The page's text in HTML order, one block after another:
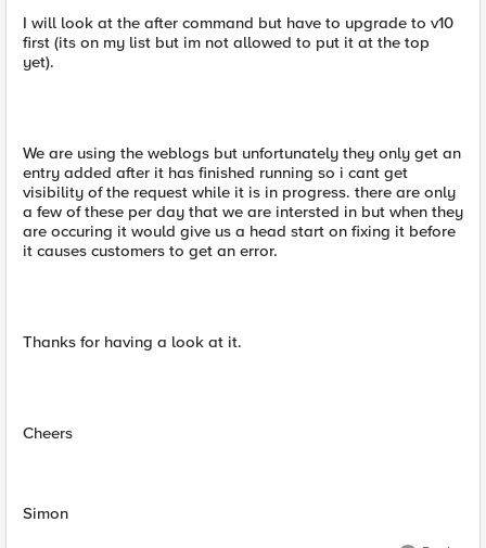
I will look at the after command but have to upgrade to v10
first (its on my list but im not allowed to put it at the top
yet).
We are using the weblogs but unfortunately they only get an
entry added after it has finished running so i cant get
visibility of the request while it is in progress. there are only
a few of these per day that we are intersted in but when they
are occuring it would give us a head start on fixing it before
it causes customers to get an error.
Thanks for having a look at it.
Cheers
Simon